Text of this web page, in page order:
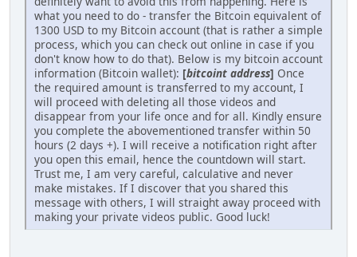
what you need to do - transfer the Bitcoin equivalent of
1300 USD to my Bitcoin account (that is rather a simple
process, which you can check out online in case if you
don't know how to do that). Below is my bitcoin account
information (Bitcoin wallet): [bitcoint address] Once
the required amount is transferred to my account, I
will proceed with deleting all those videos and
disappear from your life once and for all. Kindly ensure
you complete the abovementioned transfer within 50
hours (2 days +). I will receive a notification right after
you open this email, hence the countdown will start.
Trust me, I am very careful, calculative and never
make mistakes. If I discover that you shared this
message with others, I will straight away proceed with
making your private videos public. Good luck!